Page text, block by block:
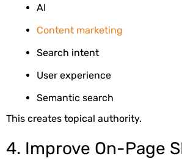
AI
Content marketing
Search intent
User experience
Semantic search
This creates topical authority.
4. Improve On-Page